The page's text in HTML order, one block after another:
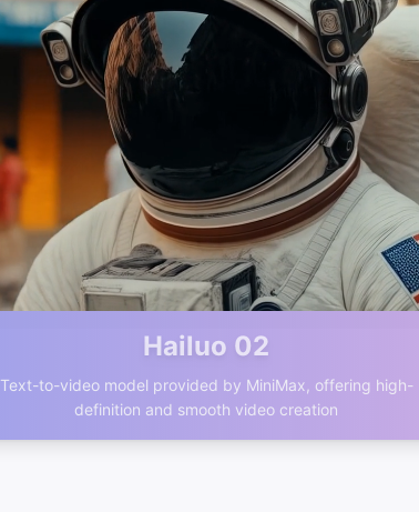
Hailuo 02
Text-to-video model provided by MiniMax, offering high-
definition and smooth video creation